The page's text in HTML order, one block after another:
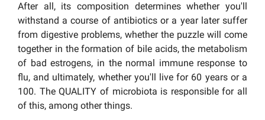
After all, its composition determines whether you'll
withstand a course of antibiotics or a year later suffer
from digestive problems, whether the puzzle will come
together in the formation of bile acids, the metabolism
of bad estrogens, in the normal immune response to
flu, and ultimately, whether you'll live for 60 years or a
100. The QUALITY of microbiota is responsible for all
of this, among other things.